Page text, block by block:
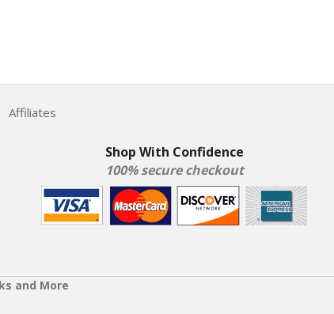
Affiliates
Shop With Confidence
100% secure checkout
and More